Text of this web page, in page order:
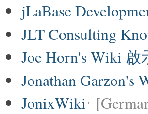
jLaBase
JLT Consulting
Joe Horn's Wiki 啟
Jonathan Garzon's
JonixWiki